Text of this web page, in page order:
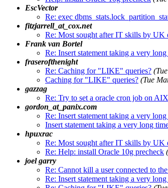
EscVector
Re: exec
fitzjarrell_at_cox.net
Re: Most sought after IT skills by UK
Frank van Bortel
Re: Insert statement taking a very
fraserofthenight
Re: Caching for "LIKE" queries?
Caching for "LIKE" queries? (Tue
gazzag
Re: Try to set a oracle cron job on
gordon_at_panix.com
Re: Insert statement taking a very
Insert statement taking a very long
hpuxrac
Re: Most sought after IT skills by UK
Re: Help: install Oracle 10g precheck
joel garry
Re: Cannot kill a user connected to the
Re: Insert statement taking a very